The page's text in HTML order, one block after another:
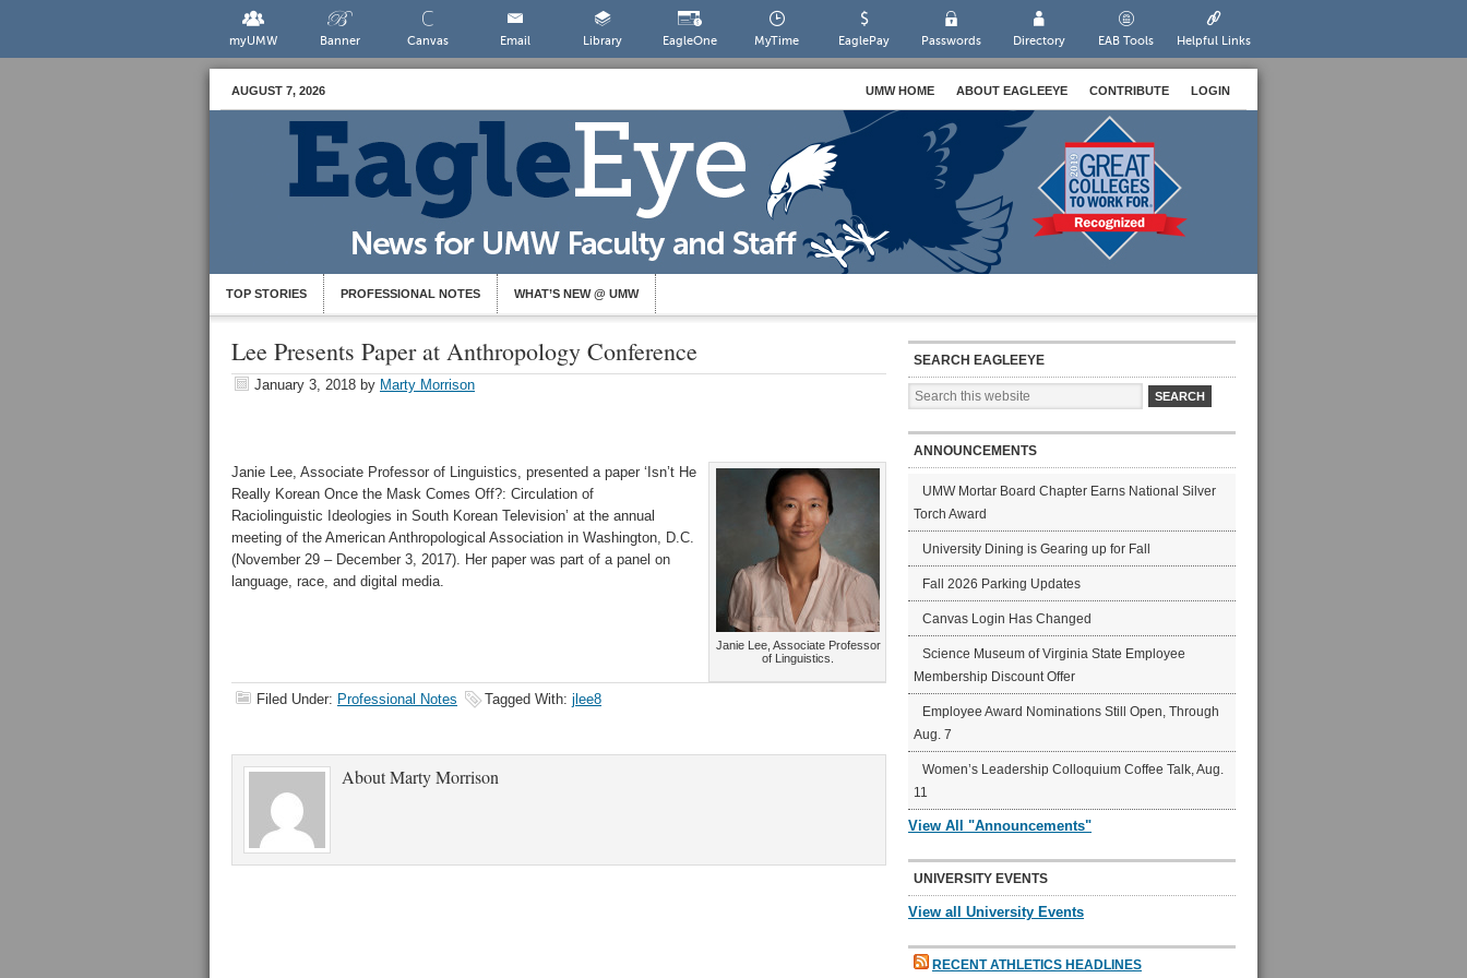
myUMW Banner Canvas Email Library EagleOne MyTime EaglePay Passwords Directory EAB Tools Helpful Links
AUGUST 7, 2026 UMW HOME ABOUT EAGLEEYE CONTRIBUTE LOGIN
TOP STORIES PROFESSIONAL NOTES WHAT’S NEW @ UMW
Lee Presents Paper at Anthropology Conference
January 3, 2018 by Marty Morrison
Janie Lee, Associate Professor
of Linguistics.
Janie Lee, Associate Professor of Linguistics, presented a paper ‘Isn’t He
Really Korean Once the Mask Comes Off?: Circulation of
Raciolinguistic Ideologies in South Korean Television’ at the annual
meeting of the American Anthropological Association in Washington, D.C.
(November 29 – December 3, 2017). Her paper was part of a panel on
language, race, and digital media.
Filed Under: Professional Notes Tagged With: jlee8
AboutMarty Morrison
SEARCH EAGLEEYE
ANNOUNCEMENTS
UMW Mortar Board Chapter Earns National Silver
Torch Award
University Dining is Gearing up for Fall
Fall 2026 Parking Updates
Canvas Login Has Changed
Science Museum of Virginia State Employee
Membership Discount Offer
Employee Award Nominations Still Open, Through
Aug. 7
Women’s Leadership Colloquium Coffee Talk, Aug.
11
View All "Announcements"
UNIVERSITY EVENTS
View all University Events
RECENT ATHLETICS HEADLINES